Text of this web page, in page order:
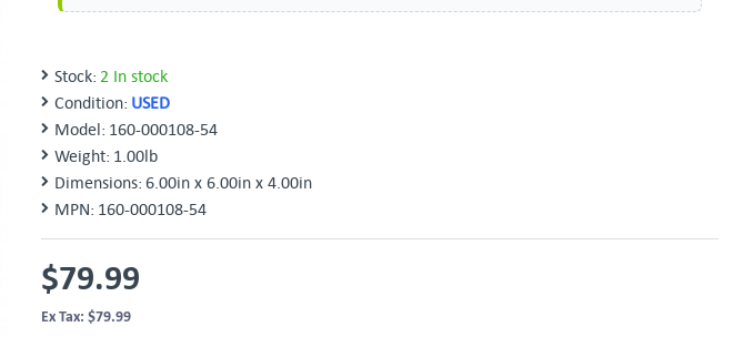
Stock: 2 In stock
Condition: USED
Model: 160-000108-54
Weight: 1.00lb
Dimensions: 6.00in x 6.00in x 4.00in
MPN: 160-000108-54
$79.99
Ex Tax: $79.99